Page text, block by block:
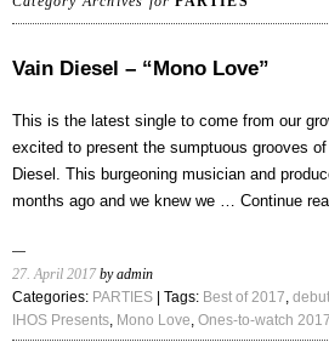
Vain Diesel – “Mono Love”
This is the latest single to come from our
excited to present the sumptuous grooves
Diesel. This burgeoning musician and
months ago and we knew we … Continue
27. April 2017by admin
Categories: PARTIES | Tags: Best of 2017,
IHOS Presents, Mono Love, Ones-to-watch 2017